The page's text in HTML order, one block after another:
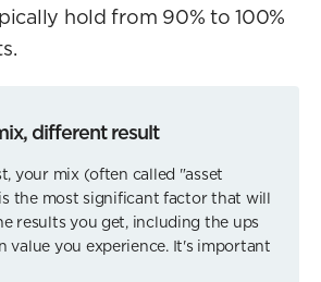
hold from 90% to 100%
different result
your mix (often called "asset
the most significant factor that will
results you get, including the ups
value you experience. It's important